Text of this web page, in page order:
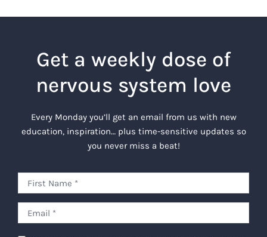
Get a weekly dose of
nervous system love
Every Monday you’ll get an email from us with new
education, inspiration… plus time-sensitive updates so
you never miss a beat!